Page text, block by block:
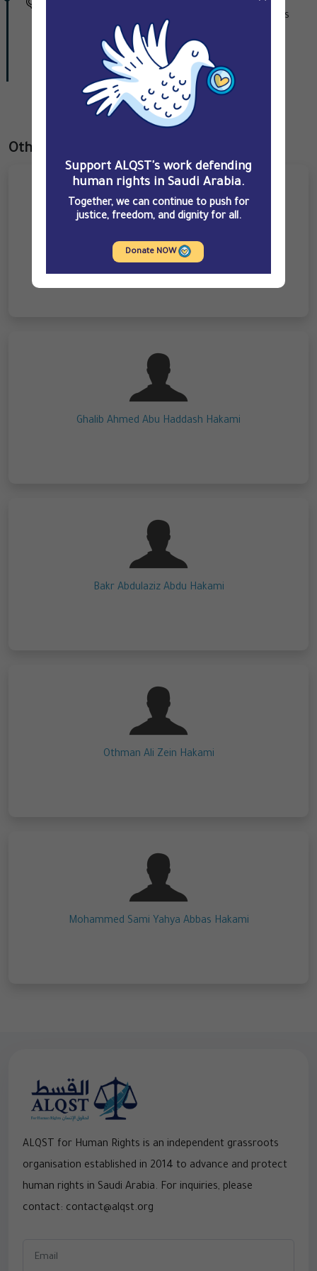
warrant after security forces raided his family's
home in Awamiya.
Contribute
Other prisoners
Ahmed Uthman Mazayed Hakami
Ghalib Ahmed Abu Haddash Hakami
Bakr Abdulaziz Abdu Hakami
Othman Ali Zein Hakami
Mohammed Sami Yahya Abbas Hakami
ALQST for Human Rights is an independent grassroots
organisation established in 2014 to advance and protect
human rights in Saudi Arabia. For inquiries, please
contact: contact@alqst.org
Support ALQST's work defending
human rights in Saudi Arabia.
Together, we can continue to push for
justice, freedom, and dignity for all.
Donate NOW